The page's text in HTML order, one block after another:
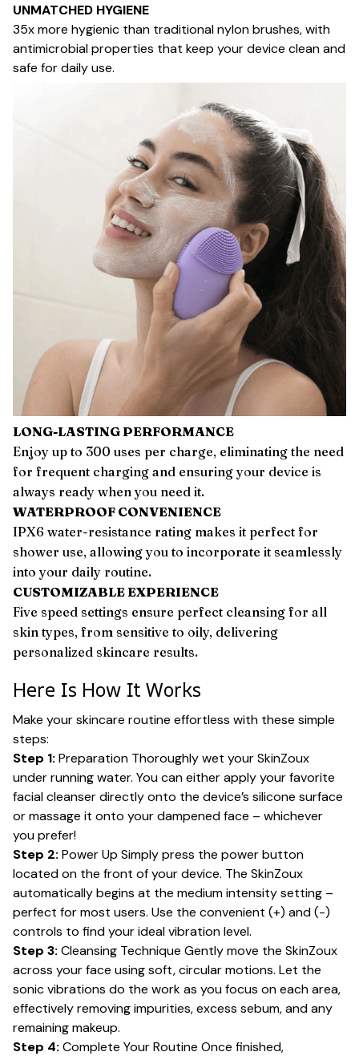
UNMATCHED HYGIENE
35x more hygienic than traditional nylon brushes, with
antimicrobial properties that keep your device clean and
safe for daily use.
LONG-LASTING PERFORMANCE
Enjoy up to 300 uses per charge, eliminating the need
for frequent charging and ensuring your device is
always ready when you need it.
WATERPROOF CONVENIENCE
IPX6 water-resistance rating makes it perfect for
shower use, allowing you to incorporate it seamlessly
into your daily routine.
CUSTOMIZABLE EXPERIENCE
Five speed settings ensure perfect cleansing for all
skin types, from sensitive to oily, delivering
personalized skincare results.
Here Is How It Works
Make your skincare routine effortless with these simple
steps:
Step 1:Preparation Thoroughly wet your SkinZoux
under running water. You can either apply your favorite
facial cleanser directly onto the device’s silicone surface
or massage it onto your dampened face – whichever
you prefer!
Step 2:Power Up Simply press the power button
located on the front of your device. The SkinZoux
automatically begins at the medium intensity setting –
perfect for most users. Use the convenient (+) and (-)
controls to find your ideal vibration level.
Step 3:Cleansing Technique Gently move the SkinZoux
across your face using soft, circular motions. Let the
sonic vibrations do the work as you focus on each area,
effectively removing impurities, excess sebum, and any
remaining makeup.
Step 4:Complete Your Routine Once finished,